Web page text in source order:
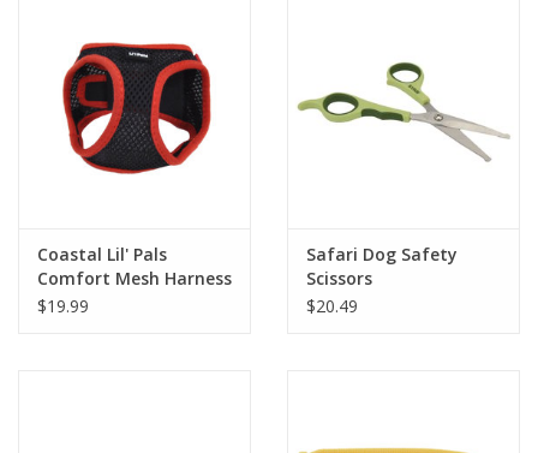
Coastal Lil' Pals
Comfort Mesh Harness
3/8" x 8" - 10"
$19.99
Safari Dog Safety
Scissors
$20.49